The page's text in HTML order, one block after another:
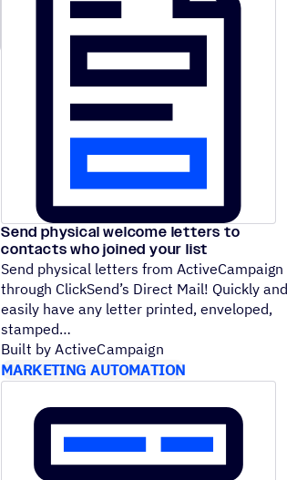
Send physical welcome letters to
contacts who joined your list
Send physical letters from ActiveCampaign
through ClickSend’s Direct Mail! Quickly and
easily have any letter printed, enveloped,
stamped
Built by ActiveCampaign
MARKETING AUTOMATION